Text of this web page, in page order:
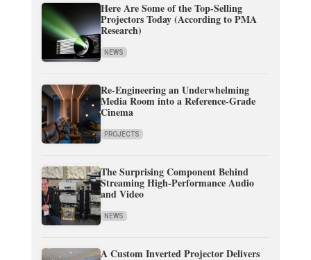
Here Are Some of the Top-Selling
Projectors Today (According to PMA
Research)
NEWS
Re-Engineering an Underwhelming
Media Room into a Reference-Grade
Cinema
PROJECTS
The Surprising Component Behind
Streaming High-Performance Audio
and Video
NEWS
A Custom Inverted Projector Delivers